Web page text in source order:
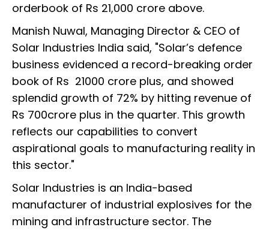
orderbook of Rs 21,000 crore above.
Manish Nuwal, Managing Director & CEO of
Solar Industries India said, "Solar’s defence
business evidenced a record-breaking order
book of Rs 21000 crore plus, and showed
splendid growth of 72% by hitting revenue of
Rs 700crore plus in the quarter. This growth
reflects our capabilities to convert
aspirational goals to manufacturing reality in
this sector."
Solar Industries is an India-based
manufacturer of industrial explosives for the
mining and infrastructure sector. The